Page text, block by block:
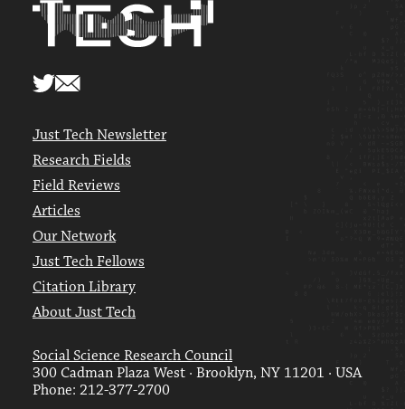
Just Tech Newsletter
Research Fields
Field Reviews
Articles
Our Network
Just Tech Fellows
Citation Library
About Just Tech
Social Science Research Council
300 Cadman Plaza West · Brooklyn, NY 11201 · USA
Phone: 212-377-2700